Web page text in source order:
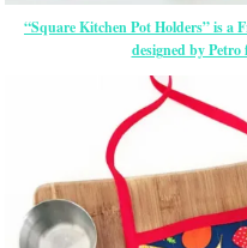
“Square Kitchen Pot Holders” is a
designed by Petro